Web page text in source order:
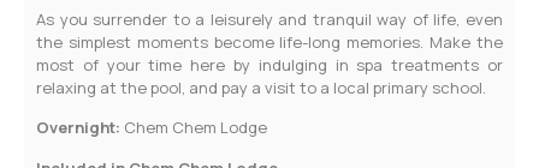
As you surrender to a leisurely and tranquil way of life, even
the simplest moments become life-long memories. Make the
most of your time here by indulging in spa treatments or
relaxing at the pool, and pay a visit to a local primary school.
Overnight: Chem Chem Lodge